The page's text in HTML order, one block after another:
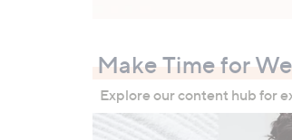
Make Time for
Explore our content hub for